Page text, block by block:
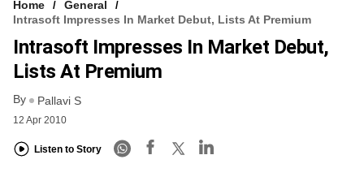
Home
General
Intrasoft Impresses In Market Debut, Lists At Premium
Intrasoft Impresses In Market Debut,
Lists At Premium
By Pallavi S
12 Apr 2010
Listen to Story